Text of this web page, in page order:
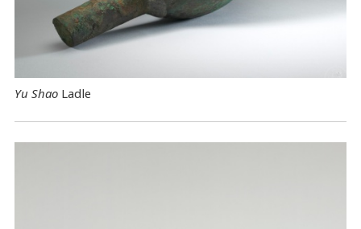
Yu ShaoLadle